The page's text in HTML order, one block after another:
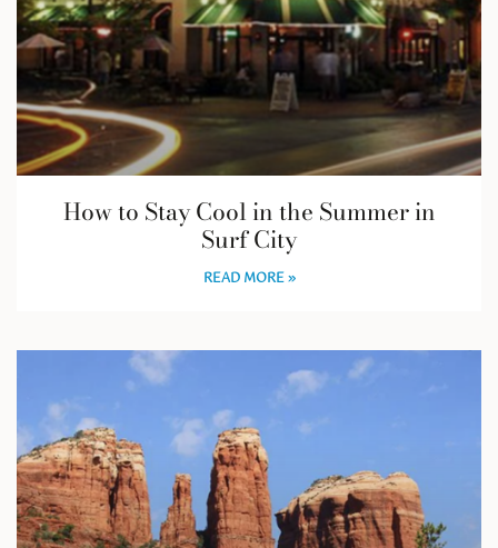
How to Stay Cool in the Summer in
Surf City
READ MORE »